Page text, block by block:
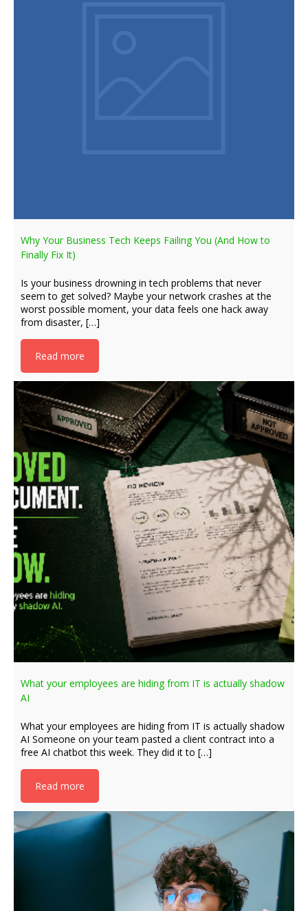
Why Your Business Tech Keeps Failing You (And How to
Finally Fix It)
Is your business drowning in tech problems that never
seem to get solved? Maybe your network crashes at the
worst possible moment, your data feels one hack away
from disaster, […]
Read more
What your employees are hiding from IT is actually shadow
AI
What your employees are hiding from IT is actually shadow
AI Someone on your team pasted a client contract into a
free AI chatbot this week. They did it to […]
Read more